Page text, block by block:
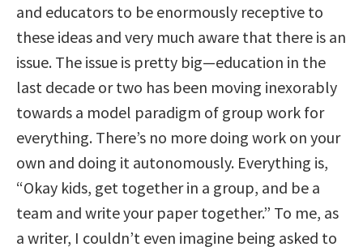
and educators to be enormously receptive to
these ideas and very much aware that there is an
issue. The issue is pretty big—education in the
last decade or two has been moving inexorably
towards a model paradigm of group work for
everything. There’s no more doing work on your
own and doing it autonomously. Everything is,
“Okay kids, get together in a group, and be a
team and write your paper together.” To me, as
a writer, I couldn’t even imagine being asked to